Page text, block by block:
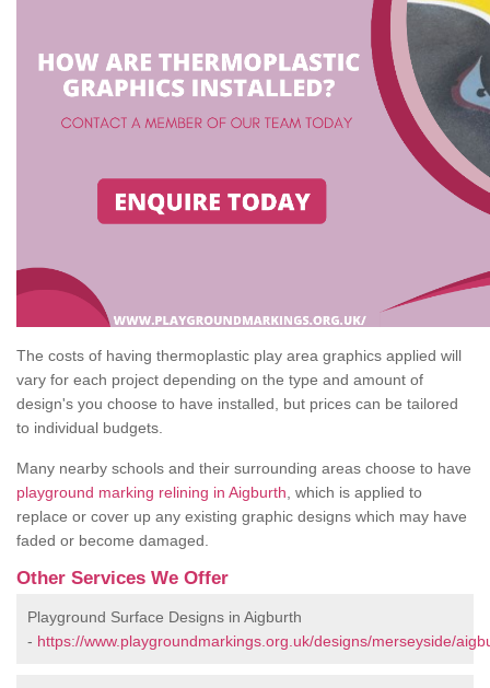
The costs of having thermoplastic play area graphics applied will
vary for each project depending on the type and amount of
design's you choose to have installed, but prices can be tailored
to individual budgets.
Many nearby schools and their surrounding areas choose to have
playground marking relining in Aigburth , which is applied to
replace or cover up any existing graphic designs which may have
faded or become damaged.
Other Services We Offer
Playground Surface Designs in Aigburth
- https://www.playgroundmarkings.org.uk/designs/merseyside/